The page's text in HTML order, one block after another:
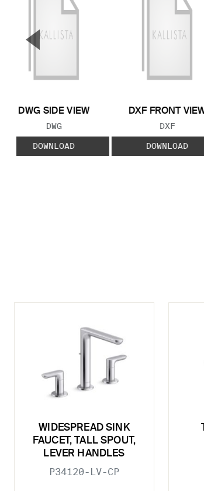
DWG SIDE VIEW
FILE TYPE:
DWG
DOWNLOAD
DXF FRONT
FILE
DXF
DOWNLOAD
▼
WIDESPREAD SINK
FAUCET, TALL SPOUT,
LEVER HANDLES
P34120-LV-CP